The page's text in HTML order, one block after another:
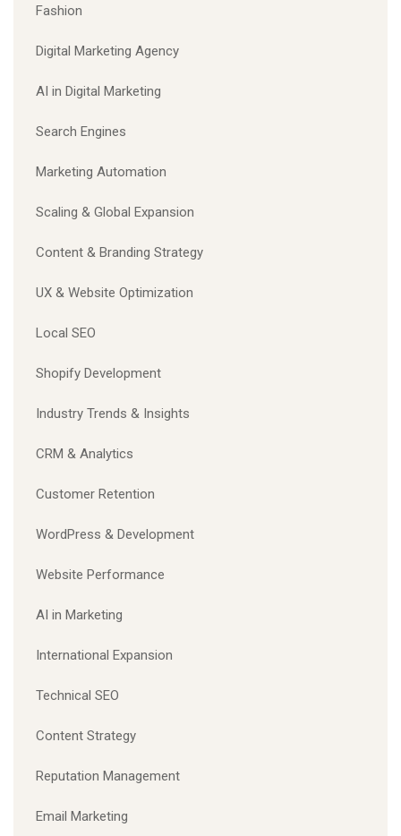
Fashion
Digital Marketing Agency
AI in Digital Marketing
Search Engines
Marketing Automation
Scaling & Global Expansion
Content & Branding Strategy
UX & Website Optimization
Local SEO
Shopify Development
Industry Trends & Insights
CRM & Analytics
Customer Retention
WordPress & Development
Website Performance
AI in Marketing
International Expansion
Technical SEO
Content Strategy
Reputation Management
Email Marketing